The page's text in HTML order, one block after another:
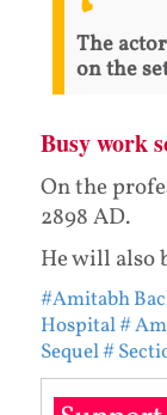
The
on the
Busy work
On the
2898 AD.
He will also
#Amitabh
Hospital#
Sequel#